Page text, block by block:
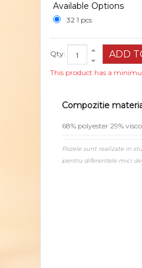
Available Options
32 1 pcs
Qty:
This product has a
Compozitie
68% polyester 29%
Pozele sunt realizate in
pentru diferentele mici